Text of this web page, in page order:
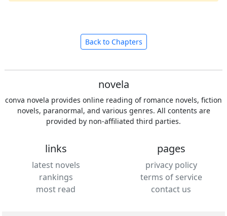
Back to Chapters
novela
conva novela provides online reading of romance novels, fiction
novels, paranormal, and various genres. All contents are
provided by non-affiliated third parties.
links
latest novels
rankings
most read
pages
privacy policy
terms of service
contact us